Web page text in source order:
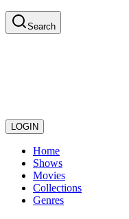
Search
LOGIN
Home
Shows
Movies
Collections
Genres